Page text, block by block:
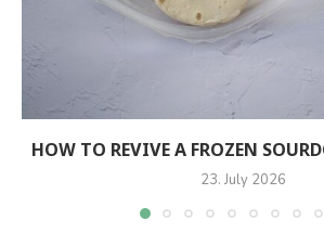
HOW TO REVIVE A FROZEN
23. July 2026